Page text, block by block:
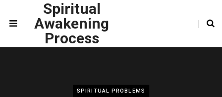
Spiritual
Awakening
Process
SPIRITUAL PROBLEMS